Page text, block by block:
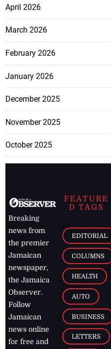
April 2026
March 2026
February 2026
January 2026
December 2025
November 2025
October 2025
Breaking
news from
the premier
Jamaican
newspaper,
the Jamaica
Observer.
Follow
Jamaican
news online
for free and
FEATURE
D TAGS
EDITORIAL
COLUMNS
HEALTH
AUTO
BUSINESS
LETTERS